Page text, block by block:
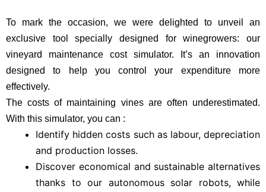
To mark the occasion, we were delighted to unveil an
exclusive tool specially designed for winegrowers: our
vineyard maintenance cost simulator. It’s an innovation
designed to help you control your expenditure more
effectively.
The costs of maintaining vines are often underestimated.
With this simulator, you can :
Identify hidden costs such as labour, depreciation
and production losses.
Discover economical and sustainable alternatives
thanks to our autonomous solar robots, while